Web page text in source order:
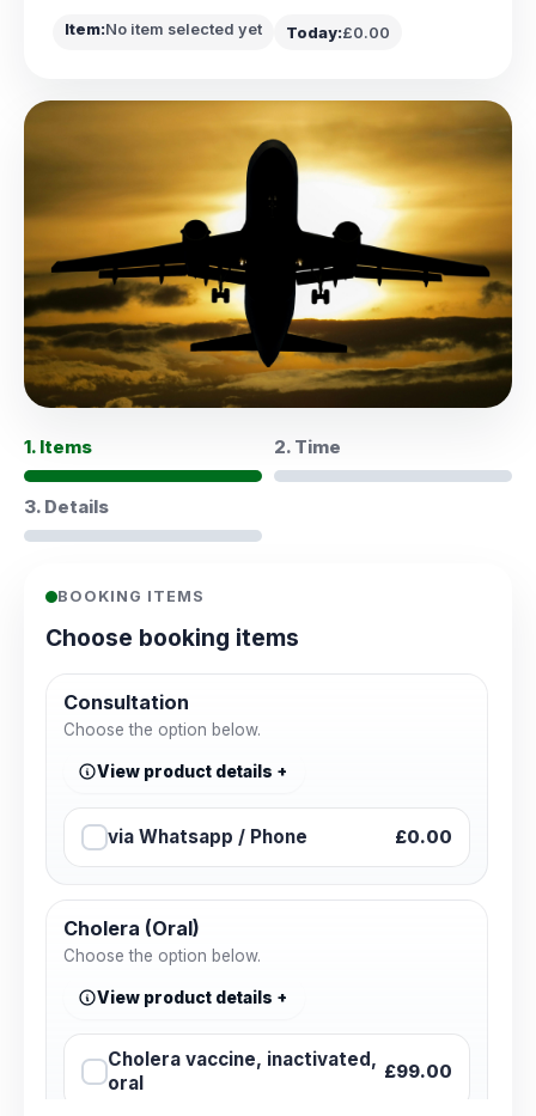
Item:No item selected yet Today:£0.00
1. Items 2. Time
3. Details
BOOKING ITEMS
Choose booking items
Consultation
Choose the option below.
View product details
via Whatsapp / Phone £0.00
Cholera (Oral)
Choose the option below.
View product details
Cholera vaccine, inactivated,
oral
£99.00